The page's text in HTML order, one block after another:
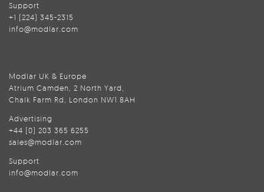
Support
+1 (224) 345-2315
info@modlar.com
Modlar UK & Europe
Atrium Camden, 2 North Yard,
Chalk Farm Rd, London NW1 8AH
Advertising
+44 (0) 203 365 6255
sales@modlar.com
Support
info@modlar.com